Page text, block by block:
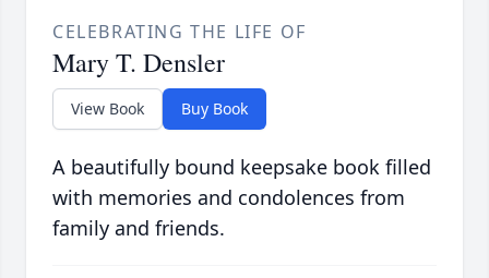
CELEBRATING THE LIFE OF
Mary T. Densler
View Book Buy Book
A beautifully bound keepsake book filled
with memories and condolences from
family and friends.